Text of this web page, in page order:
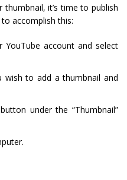
thumbnail, it’s time to publish
accomplish this:
account and select
to add a thumbnail and
under the “Thumbnail”